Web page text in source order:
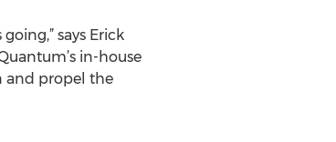
says Erick
in-house
and propel the